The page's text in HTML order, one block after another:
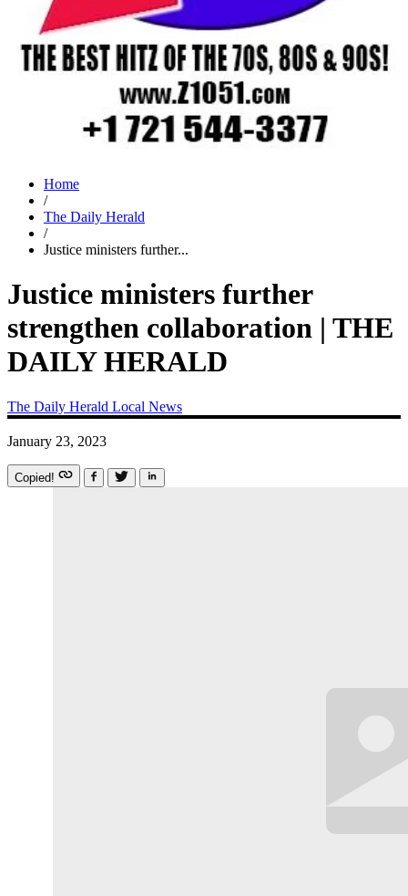
Home
/
The Daily Herald
/
Justice ministers further...
Justice ministers further
strengthen collaboration | THE
DAILY HERALD
The Daily Herald Local News
January 23, 2023
Copied!